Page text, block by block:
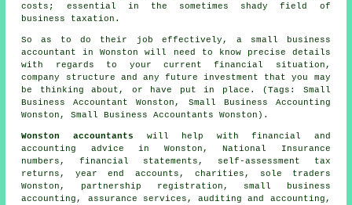
costs; essential in the sometimes shady field of
business taxation.
So as to do their job effectively, a small business
accountant in Wonston will need to know precise details
with regards to your current financial situation,
company structure and any future investment that you may
be thinking about, or have put in place. (Tags: Small
Business Accountant Wonston, Small Business Accounting
Wonston, Small Business Accountants Wonston).
Wonston accountants will help with financial and
accounting advice in Wonston, National Insurance
numbers, financial statements, self-assessment tax
returns, year end accounts, charities, sole traders
Wonston, partnership registration, small business
accounting , assurance services, auditing and accounting,